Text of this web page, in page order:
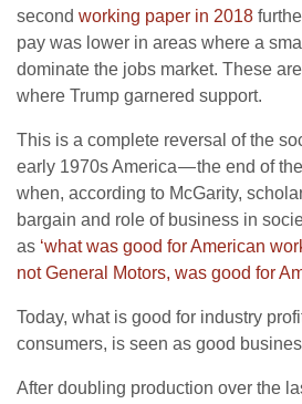
second working paper in 2018
pay was lower in areas where a
dominate the jobs market. These
where Trump garnered support.
This is a complete reversal of the
early 1970s America — the end of
when, according to McGarity,
bargain and role of business in
as ‘what was good for American
not General Motors, was good for
Today, what is good for industry
consumers, is seen as good
After doubling production over the